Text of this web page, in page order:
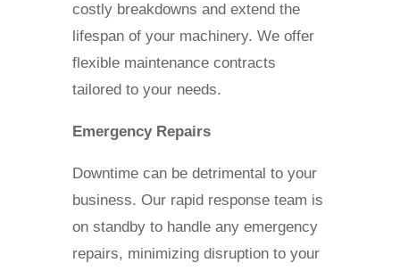
costly breakdowns and extend the
lifespan of your machinery. We offer
flexible maintenance contracts
tailored to your needs.
Emergency Repairs
Downtime can be detrimental to your
business. Our rapid response team is
on standby to handle any emergency
repairs, minimizing disruption to your